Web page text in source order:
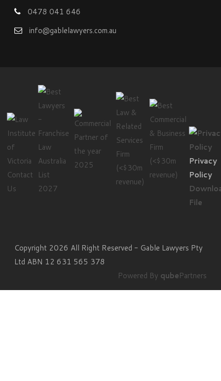
0478 041 646
info@gablelawyers.com.au
Contact
Us
Privacy
Policy
File
Copyright 2026 All Right Reserved - Gable Lawyers Pty
Ltd ABN 12 631 565 378
Powered By qubePartners